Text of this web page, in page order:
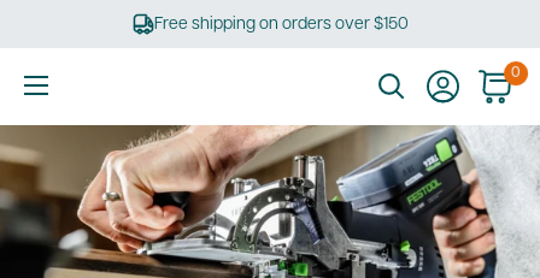
Free shipping on orders over $150
0